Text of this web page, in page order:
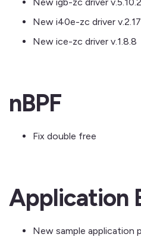
New i40e-zc driver
New ice-zc driver v.1.8.8
nBPF
Fix double free
Application
New sample application